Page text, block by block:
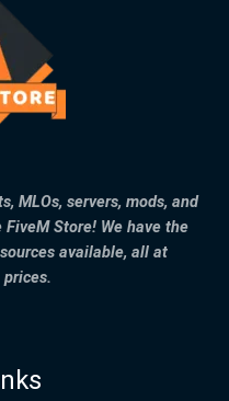
MLOs, servers, mods, and
Store! We have the
available, all at